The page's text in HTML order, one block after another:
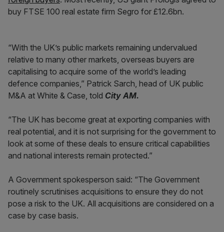
buy FTSE 100 real estate firm Segro for £12.6bn.
“With the UK’s public markets remaining undervalued
relative to many other markets, overseas buyers are
capitalising to acquire some of the world’s leading
defence companies,” Patrick Sarch, head of UK public
M&A at White & Case, told City AM.
“The UK has become great at exporting companies with
real potential, and it is not surprising for the government to
look at some of these deals to ensure critical capabilities
and national interests remain protected.”
A Government spokesperson said: “The Government
routinely scrutinises acquisitions to ensure they do not
pose a risk to the UK. All acquisitions are considered on a
case by case basis.